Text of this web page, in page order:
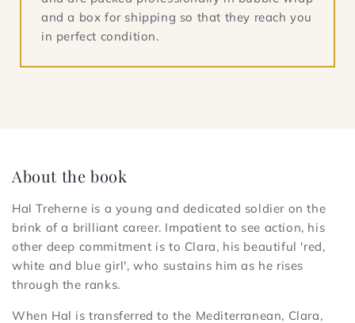
and a box for shipping so that they reach you
in perfect condition.
About the book
Hal Treherne is a young and dedicated soldier on the
brink of a brilliant career. Impatient to see action, his
other deep commitment is to Clara, his beautiful 'red,
white and blue girl', who sustains him as he rises
through the ranks.
When Hal is transferred to the Mediterranean, Clara,